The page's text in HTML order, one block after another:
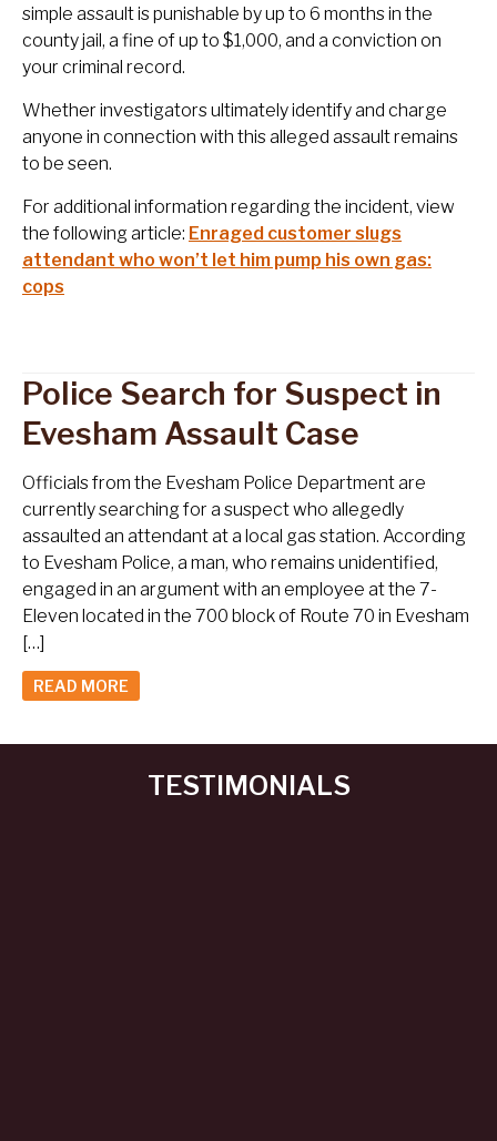
simple assault is punishable by up to 6 months in the
county jail, a fine of up to $1,000, and a conviction on
your criminal record.
Whether investigators ultimately identify and charge
anyone in connection with this alleged assault remains
to be seen.
For additional information regarding the incident, view
the following article: Enraged customer slugs
attendant who won’t let him pump his own gas:
cops
Police Search for Suspect in
Evesham Assault Case
Officials from the Evesham Police Department are
currently searching for a suspect who allegedly
assaulted an attendant at a local gas station. According
to Evesham Police, a man, who remains unidentified,
engaged in an argument with an employee at the 7-
Eleven located in the 700 block of Route 70 in Evesham
[…]
READ MORE
TESTIMONIALS